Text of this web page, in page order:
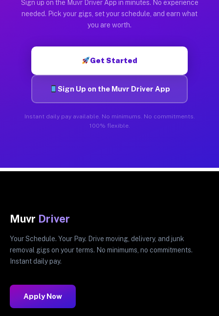
Sign up on the Muvr Driver App in minutes. No experience
needed. Pick your gigs, set your schedule, and earn what
you are worth.
Get Started
Sign Up on the Muvr Driver App
Instant daily pay available. No minimums. No commitments.
100% flexible.
Muvr Driver
Your Schedule. Your Pay. Drive moving, delivery, and junk
removal gigs on your terms. No minimums, no commitments.
Instant daily pay.
Apply Now